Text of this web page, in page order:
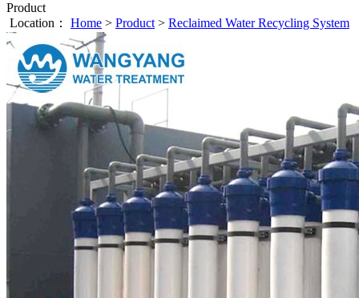
Product
Location： Home > Product > Reclaimed Water Recycling System